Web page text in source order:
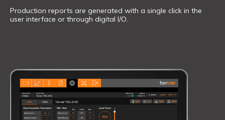
Production reports are generated with a single click in the
user interface or through digital I/O.